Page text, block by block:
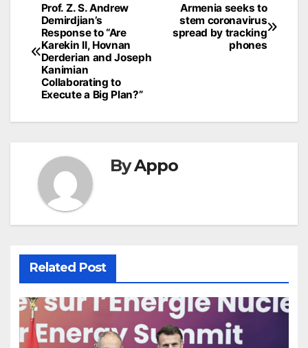
Post
navigation
Armenia seeks to
stem coronavirus
spread by tracking
phones
Prof. Z. S. Andrew
Demirdjian’s
Response to “Are
Karekin II, Hovnan
Derderian and Joseph
Kanimian
Collaborating to
Execute a Big Plan?”
ByAppo
Related Post